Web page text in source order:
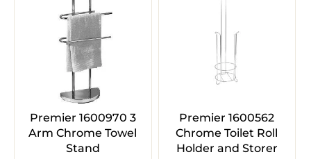
Premier 1600970 3
Arm Chrome Towel
Stand
Premier 1600562
Chrome Toilet Roll
Holder and Storer